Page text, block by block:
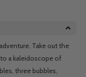
Take out the
a kaleidoscope of
three bubbles,